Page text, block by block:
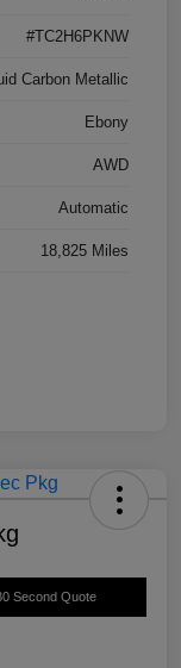
#TC2H6PKNW
Carbon Metallic
Ebony
AWD
Automatic
18,825 Miles
Second Quote